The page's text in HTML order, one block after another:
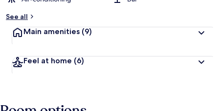
See all
Main amenities (9)
Feel at home (6)